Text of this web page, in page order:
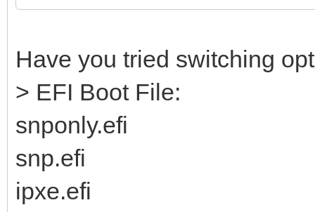
Have you tried switching
> EFI Boot File:
snponly.efi
snp.efi
ipxe.efi